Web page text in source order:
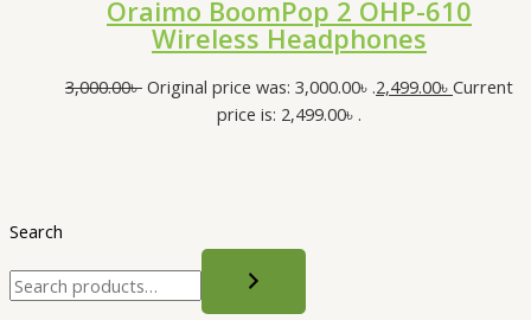
Search
Oraimo BoomPop 2 OHP-610
Wireless Headphones
3,000.00৳ Original price was: 3,000.00৳ .2,499.00৳ Current
price is: 2,499.00৳ .